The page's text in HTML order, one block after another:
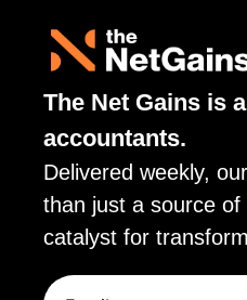
The Net Gains is
accountants.
Delivered weekly,
than just a source
catalyst for